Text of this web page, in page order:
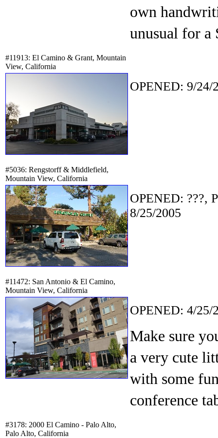
own
unusual for a
#11913: El Camino & Grant, Mountain
View, California
OPENED: 9/24/
#5036: Rengstorff & Middlefield,
Mountain View, California
OPENED: ???,
8/25/2005
#11472: San Antonio & El Camino,
Mountain View, California
OPENED: 4/25/
Make sure
a very cute
with some
conference
#3178: 2000 El Camino - Palo Alto,
Palo Alto, California